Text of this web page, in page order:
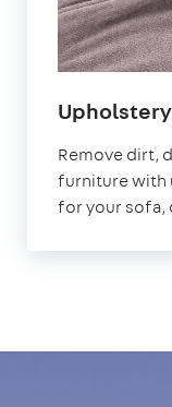
Remove dirt,
furniture with
for your sofa,